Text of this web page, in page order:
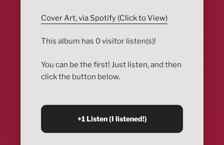
Cover Art, via Spotify (Click to View)
This album has 0 visitor listen(s)!
You can be the first! Just listen, and then
click the button below.